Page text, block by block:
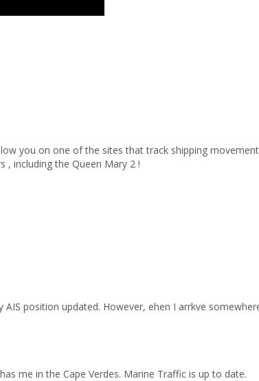
you on one of the sites that track shipping
, including the Queen Mary 2 !
position updated. However, ehen I arrkve
me in the Cape Verdes. Marine Traffic is up to date.